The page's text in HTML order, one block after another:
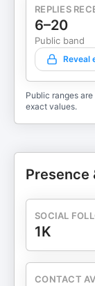
REPLIES
6–20
Public band
Reveal
Public ranges
exact values.
Presence
SOCIAL
1K
CONTACT